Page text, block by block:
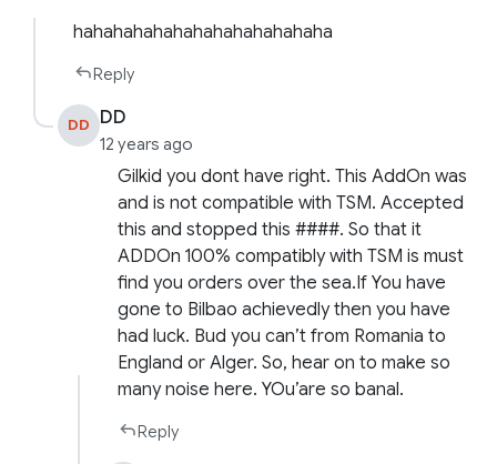
hahahahahahahahahahahahaha
Reply
DD DD
12 years ago
Gilkid you dont have right. This AddOn was
and is not compatible with TSM. Accepted
this and stopped this ####. So that it
ADDOn 100% compatibly with TSM is must
find you orders over the sea.If You have
gone to Bilbao achievedly then you have
had luck. Bud you can’t from Romania to
England or Alger. So, hear on to make so
many noise here. YOu’are so banal.
Reply